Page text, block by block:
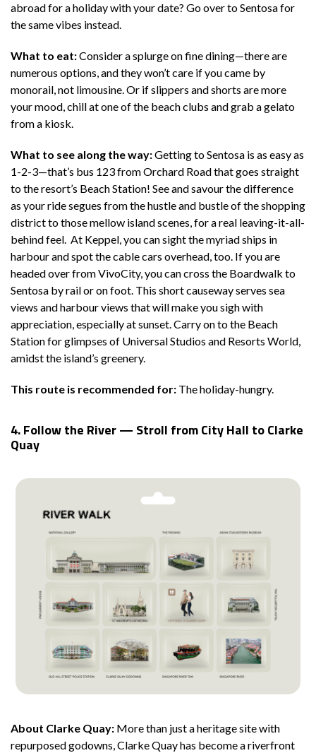
abroad for a holiday with your date? Go over to Sentosa for
the same vibes instead.
What to eat:Consider a splurge on fine dining—there are
numerous options, and they won’t care if you came by
monorail, not limousine. Or if slippers and shorts are more
your mood, chill at one of the beach clubs and grab a gelato
from a kiosk.
What to see along the way:Getting to Sentosa is as easy as
1-2-3—that’s bus 123 from Orchard Road that goes straight
to the resort’s Beach Station! See and savour the difference
as your ride segues from the hustle and bustle of the shopping
district to those mellow island scenes, for a real leaving-it-all-
behind feel. At Keppel, you can sight the myriad ships in
harbour and spot the cable cars overhead, too. If you are
headed over from VivoCity, you can cross the Boardwalk to
Sentosa by rail or on foot. This short causeway serves sea
views and harbour views that will make you sigh with
appreciation, especially at sunset. Carry on to the Beach
Station for glimpses of Universal Studios and Resorts World,
amidst the island’s greenery.
This route is recommended for: The holiday-hungry.
4. Follow the River — Stroll from City Hall to Clarke
Quay
About Clarke Quay: More than just a heritage site with
repurposed godowns, Clarke Quay has become a riverfront